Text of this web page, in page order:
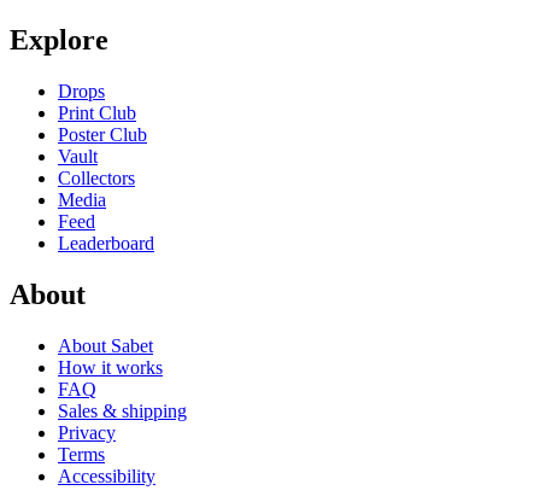
Explore
Drops
Print Club
Poster Club
Vault
Collectors
Media
Feed
Leaderboard
About
About Sabet
How it works
FAQ
Sales & shipping
Privacy
Terms
Accessibility